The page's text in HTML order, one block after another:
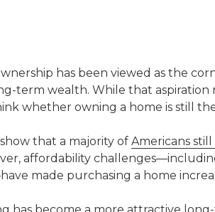
has been viewed as the
term wealth. While that
whether owning a home is still
that a majority of Americans
affordability
made purchasing a home